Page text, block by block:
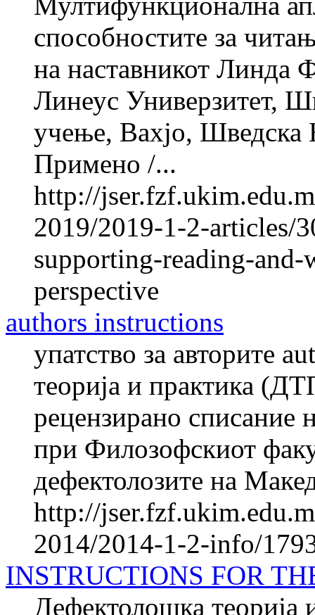
способностите за
на наставникот
Линеус Универзитет,
учење, Вахјо, Шведска
Примено /...
http://
2019/2019-1-2-articles/
supporting-reading-
perspective
authors instructions
упатство за авторите
теорија и практика
рецензирано списание
при Филозофскиот
дефектолозите на
http://
2014/2014-1-2-info/
INSTRUCTIONS FOR
Дефектолошка